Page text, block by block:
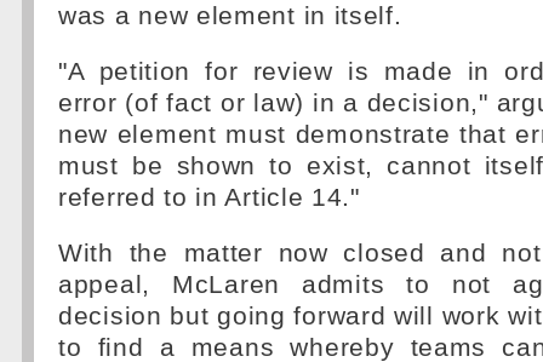
was a new element in itself.
"A petition for review is made in
error (of fact or law) in a decision,"
new element must demonstrate that
must be shown to exist, cannot
referred to in Article 14."
With the matter now closed and
appeal, McLaren admits to not
decision but going forward will work
to find a means whereby teams